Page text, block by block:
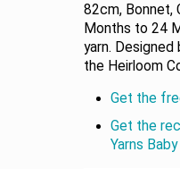
82cm, Bonnet,
Months to 24
yarn. Designed
the Heirloom
Get the
Get the
Yarns